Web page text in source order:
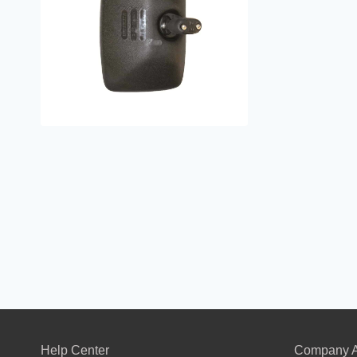
Help Center Company